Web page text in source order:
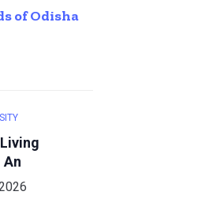
of Odisha